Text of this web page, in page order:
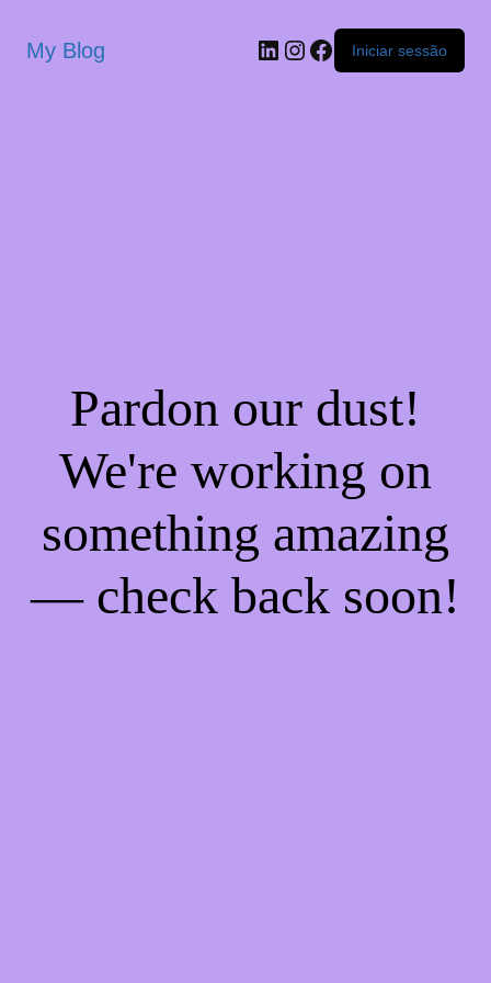
My Blog Iniciar sessão
Pardon our dust!
We're working on
something amazing
— check back soon!